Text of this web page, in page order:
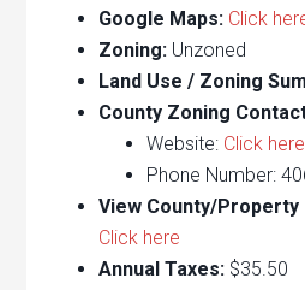
Google Maps: Click
Zoning: Unzoned
Land Use / Zoning
County Zoning
Website: Click here
Phone Number:
View County/
Click here
Annual Taxes: $35.50